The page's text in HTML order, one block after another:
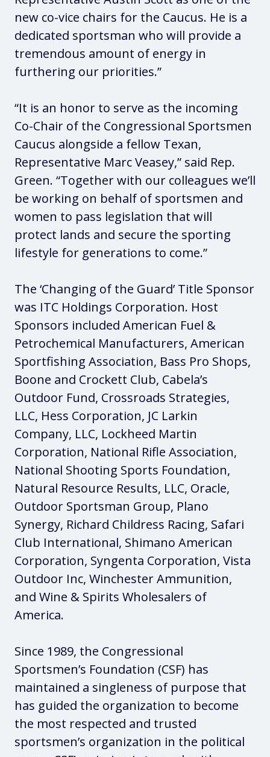
new co-vice chairs for the Caucus. He is a
dedicated sportsman who will provide a
tremendous amount of energy in
furthering our priorities.”
“It is an honor to serve as the incoming
Co-Chair of the Congressional Sportsmen
Caucus alongside a fellow Texan,
Representative Marc Veasey,” said Rep.
Green. “Together with our colleagues we’ll
be working on behalf of sportsmen and
women to pass legislation that will
protect lands and secure the sporting
lifestyle for generations to come.”
The ‘Changing of the Guard’ Title Sponsor
was ITC Holdings Corporation. Host
Sponsors included American Fuel &
Petrochemical Manufacturers, American
Sportfishing Association, Bass Pro Shops,
Boone and Crockett Club, Cabela’s
Outdoor Fund, Crossroads Strategies,
LLC, Hess Corporation, JC Larkin
Company, LLC, Lockheed Martin
Corporation, National Rifle Association,
National Shooting Sports Foundation,
Natural Resource Results, LLC, Oracle,
Outdoor Sportsman Group, Plano
Synergy, Richard Childress Racing, Safari
Club International, Shimano American
Corporation, Syngenta Corporation, Vista
Outdoor Inc, Winchester Ammunition,
and Wine & Spirits Wholesalers of
America.
Since 1989, the Congressional
Sportsmen’s Foundation (CSF) has
maintained a singleness of purpose that
has guided the organization to become
the most respected and trusted
sportsmen’s organization in the political